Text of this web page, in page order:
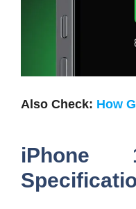
Also Check: How
iPhone